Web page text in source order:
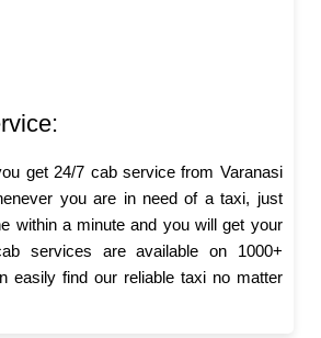
get 24/7 cab service from Varanasi
you are in need of a taxi, just
within a minute and you will get your
services are available on 1000+
easily find our reliable taxi no matter